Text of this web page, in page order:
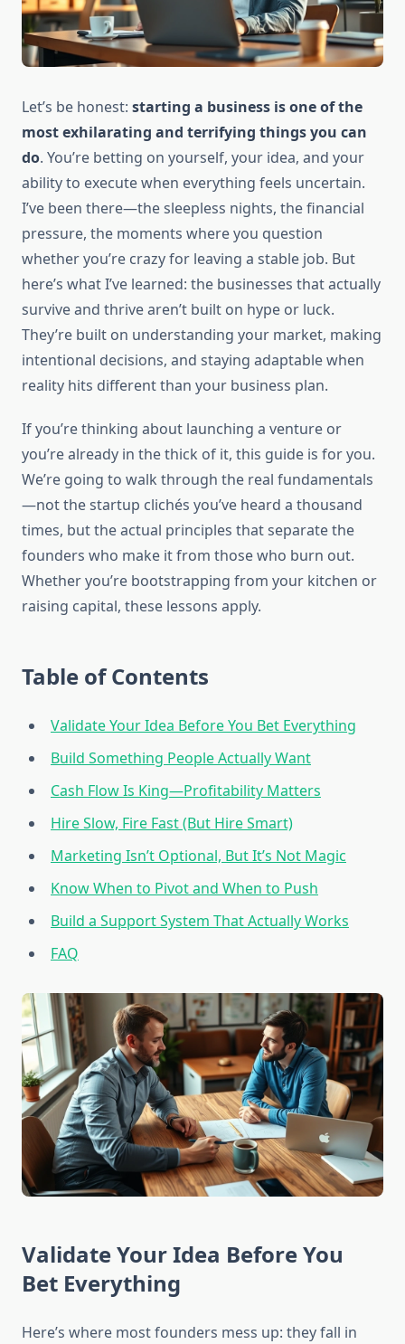
Let’s be honest: starting a business is one of the
most exhilarating and terrifying things you can
do. You’re betting on yourself, your idea, and your
ability to execute when everything feels uncertain.
I’ve been there—the sleepless nights, the financial
pressure, the moments where you question
whether you’re crazy for leaving a stable job. But
here’s what I’ve learned: the businesses that actually
survive and thrive aren’t built on hype or luck.
They’re built on understanding your market, making
intentional decisions, and staying adaptable when
reality hits different than your business plan.
If you’re thinking about launching a venture or
you’re already in the thick of it, this guide is for you.
We’re going to walk through the real fundamentals
—not the startup clichés you’ve heard a thousand
times, but the actual principles that separate the
founders who make it from those who burn out.
Whether you’re bootstrapping from your kitchen or
raising capital, these lessons apply.
Table of Contents
Validate Your Idea Before You Bet Everything
Build Something People Actually Want
Cash Flow Is King—Profitability Matters
Hire Slow, Fire Fast (But Hire Smart)
Marketing Isn’t Optional, But It’s Not Magic
Know When to Pivot and When to Push
Build a Support System That Actually Works
FAQ
Validate Your Idea Before You
Bet Everything
Here’s where most founders mess up: they fall in